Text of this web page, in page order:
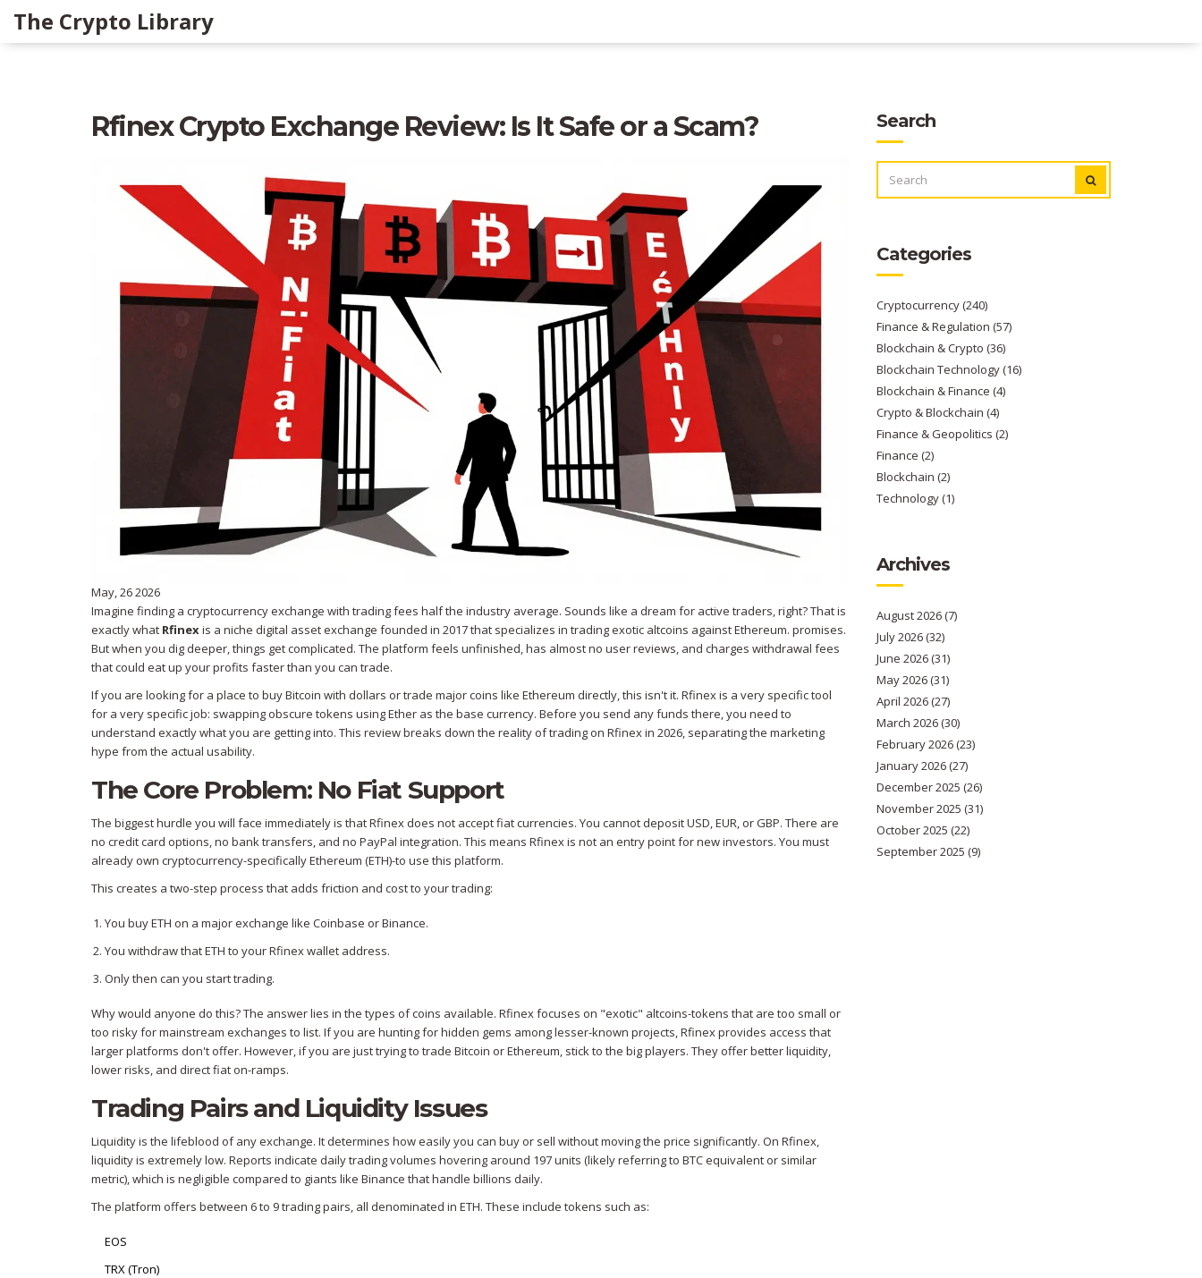
The Crypto Library
Rfinex Crypto Exchange Review: Is It Safe or a Scam?
May, 26 2026
Imagine finding a cryptocurrency exchange with trading fees half the industry average. Sounds like a dream for active traders, right? That is
exactly what Rfinexis a niche digital asset exchange founded in 2017 that specializes in trading exotic altcoins against Ethereum. promises.
But when you dig deeper, things get complicated. The platform feels unfinished, has almost no user reviews, and charges withdrawal fees
that could eat up your profits faster than you can trade.
If you are looking for a place to buy Bitcoin with dollars or trade major coins like Ethereum directly, this isn't it. Rfinex is a very specific tool
for a very specific job: swapping obscure tokens using Ether as the base currency. Before you send any funds there, you need to
understand exactly what you are getting into. This review breaks down the reality of trading on Rfinex in 2026, separating the marketing
hype from the actual usability.
The Core Problem: No Fiat Support
The biggest hurdle you will face immediately is that Rfinex does not accept fiat currencies. You cannot deposit USD, EUR, or GBP. There are
no credit card options, no bank transfers, and no PayPal integration. This means Rfinex is not an entry point for new investors. You must
already own cryptocurrency-specifically Ethereum (ETH)-to use this platform.
This creates a two-step process that adds friction and cost to your trading:
You buy ETH on a major exchange like Coinbase or Binance.
You withdraw that ETH to your Rfinex wallet address.
Only then can you start trading.
Why would anyone do this? The answer lies in the types of coins available. Rfinex focuses on "exotic" altcoins-tokens that are too small or
too risky for mainstream exchanges to list. If you are hunting for hidden gems among lesser-known projects, Rfinex provides access that
larger platforms don't offer. However, if you are just trying to trade Bitcoin or Ethereum, stick to the big players. They offer better liquidity,
lower risks, and direct fiat on-ramps.
Trading Pairs and Liquidity Issues
Liquidity is the lifeblood of any exchange. It determines how easily you can buy or sell without moving the price significantly. On Rfinex,
liquidity is extremely low. Reports indicate daily trading volumes hovering around 197 units (likely referring to BTC equivalent or similar
metric), which is negligible compared to giants like Binance that handle billions daily.
The platform offers between 6 to 9 trading pairs, all denominated in ETH. These include tokens such as:
EOS
TRX (Tron)
Search
FOR:
Categories
Cryptocurrency(240)
Finance & Regulation (57)
Blockchain & Crypto (36)
Blockchain Technology(16)
Blockchain & Finance (4)
Crypto & Blockchain (4)
Finance & Geopolitics (2)
Finance (2)
Blockchain (2)
Technology(1)
Archives
August 2026(7)
July 2026(32)
June 2026(31)
May 2026(31)
April 2026(27)
March 2026(30)
February 2026(23)
January 2026(27)
December 2025 (26)
November 2025 (31)
October 2025 (22)
September 2025 (9)